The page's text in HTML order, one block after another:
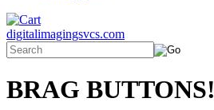
digitalimagingsvcs.com
BRAG BUTTONS!